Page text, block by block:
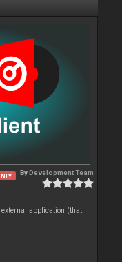
ByDevelopment Team
external application (that